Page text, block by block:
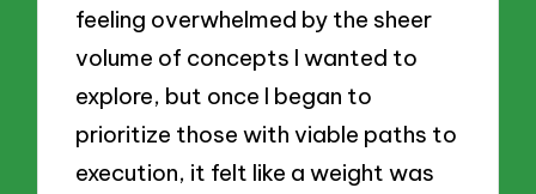
feeling overwhelmed by the sheer
volume of concepts I wanted to
explore, but once I began to
prioritize those with viable paths to
execution, it felt like a weight was